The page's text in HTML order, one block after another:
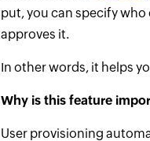
put, you can specify
approves it.
In other words, it helps
Why is this feature
User provisioning